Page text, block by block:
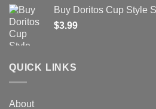
Buy Doritos Cup Style
$3.99
QUICK LINKS
About